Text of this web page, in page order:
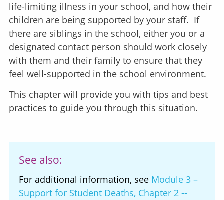
life-limiting illness in your school, and how their
children are being supported by your staff. If
there are siblings in the school, either you or a
designated contact person should work closely
with them and their family to ensure that they
feel well-supported in the school environment.
This chapter will provide you with tips and best
practices to guide you through this situation.
See also:
For additional information, see Module 3 –
Support for Student Deaths, Chapter 2 --